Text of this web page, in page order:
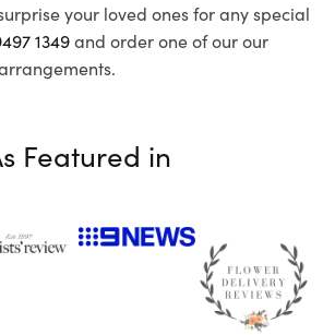
your loved ones for any special
1349and order one of our our
Featured in